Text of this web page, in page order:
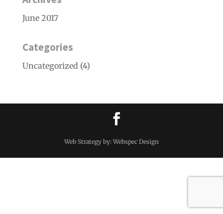
June 2017
Categories
Uncategorized(4)
Web Strategy by: Webspec Design